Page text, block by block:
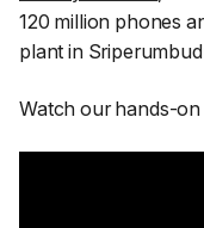
120 million phones
plant in
Watch our hands-on